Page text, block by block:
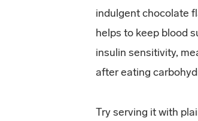
indulgent chocolate
helps to keep blood
insulin sensitivity,
after eating
Try serving it with